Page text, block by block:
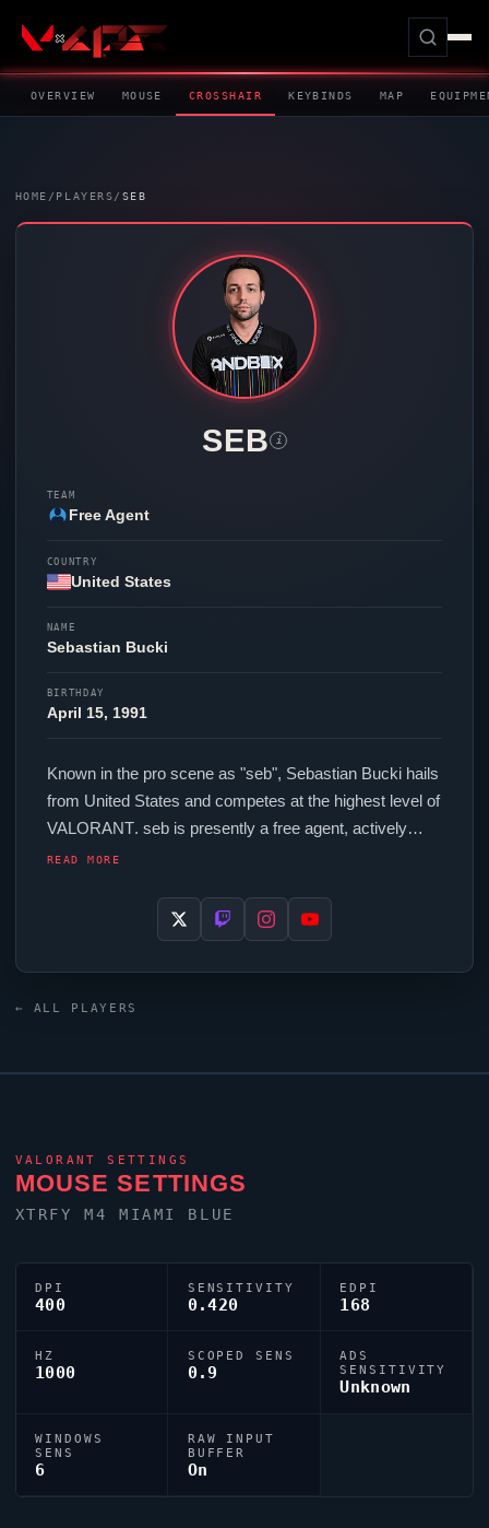
OVERVIEW MOUSE CROSSHAIR KEYBINDS MAP
HOME / PLAYERS/ SEB
SEB i
TEAM
Free Agent
COUNTRY
United States
NAME
Sebastian Bucki
BIRTHDAY
April 15, 1991
Known in the pro scene as "seb", Sebastian Bucki hails
from United States and competes at the highest level of
VALORANT. sebis presently a free agent, actively
seeking opportunities at the competitive level. In-game,
sensitivity), a 1000 Hz polling rate and scoped
sensitivity of 0.9. Their setup features a Xtrfy M4 Miami
READ MORE
← ALL PLAYERS
VALORANT SETTINGS
MOUSE SETTINGS
XTRFY M4 MIAMI BLUE
DPI
400
SENSITIVITY
0.420
EDPI
168
HZ
1000
SCOPED SENS
0.9
ADS
SENSITIVITY
Unknown
WINDOWS
SENS
6
RAW INPUT
BUFFER
On